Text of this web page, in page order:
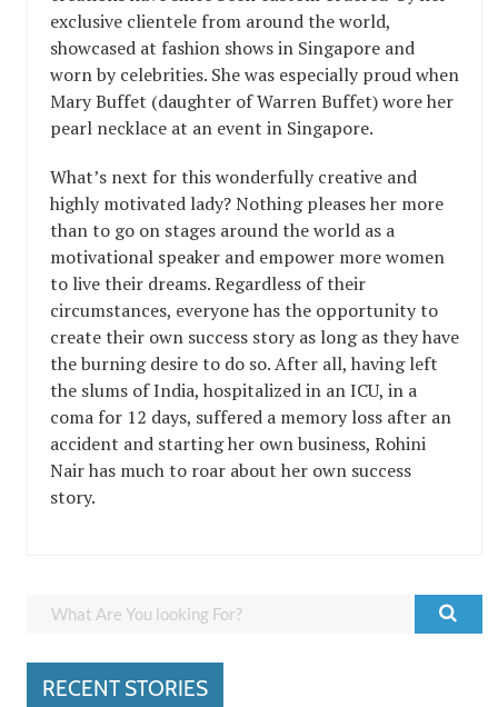
exclusive clientele from around the world,
showcased at fashion shows in Singapore and
worn by celebrities. She was especially proud when
Mary Buffet (daughter of Warren Buffet) wore her
pearl necklace at an event in Singapore.
What’s next for this wonderfully creative and
highly motivated lady? Nothing pleases her more
than to go on stages around the world as a
motivational speaker and empower more women
to live their dreams. Regardless of their
circumstances, everyone has the opportunity to
create their own success story as long as they have
the burning desire to do so. After all, having left
the slums of India, hospitalized in an ICU, in a
coma for 12 days, suffered a memory loss after an
accident and starting her own business, Rohini
Nair has much to roar about her own success
story.
RECENT STORIES